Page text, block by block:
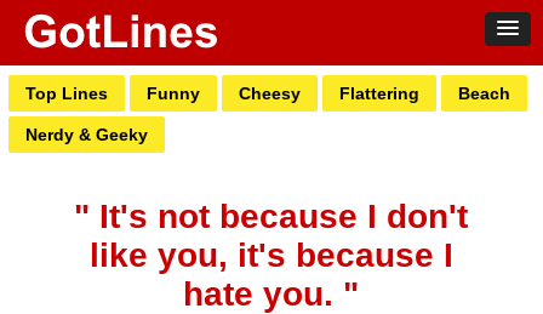
Top Lines Funny Cheesy Flattering Beach
Nerdy & Geeky
" It's not because I don't
like you, it's because I
hate you. "